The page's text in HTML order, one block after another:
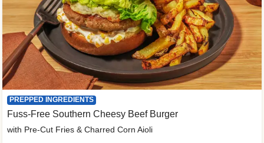
PREPPED INGREDIENTS
Fuss-Free Southern Cheesy Beef Burger
with Pre-Cut Fries & Charred Corn Aioli